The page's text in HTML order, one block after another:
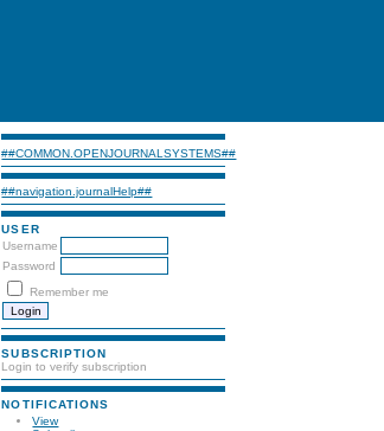
##COMMON.OPENJOURNALSYSTEMS##
##navigation.journalHelp##
USER
Username
Password
Remember me
SUBSCRIPTION
Login to verify subscription
NOTIFICATIONS
View